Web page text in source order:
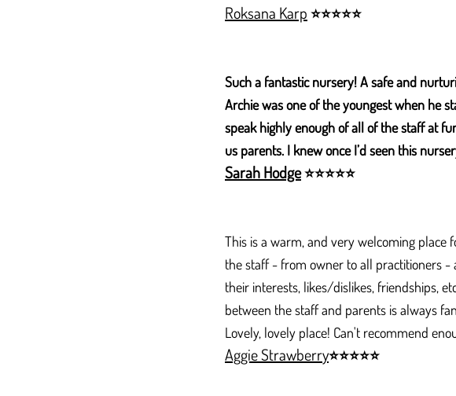
Roksana Karp ⭐⭐⭐⭐⭐
Such a fantastic nursery! A safe and
Archie was one of the youngest when he
speak highly enough of all of the staff at
us parents. I knew once I’d seen this
Sarah Hodge⭐⭐⭐⭐⭐
​This is a warm, and very welcoming place
the staff - from owner to all practitioners -
their interests, likes/dislikes, friendships,
between the staff and parents is always
Lovely, lovely place! Can't recommend
Aggie Strawberry⭐⭐⭐⭐⭐